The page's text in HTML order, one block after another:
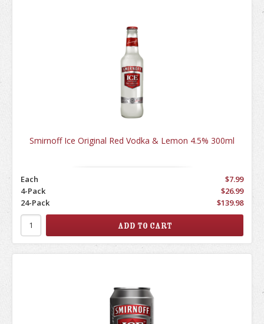
Smirnoff Ice Original Red Vodka & Lemon 4.5% 300ml
Each
$7.99
4-Pack
$26.99
24-Pack
$139.98